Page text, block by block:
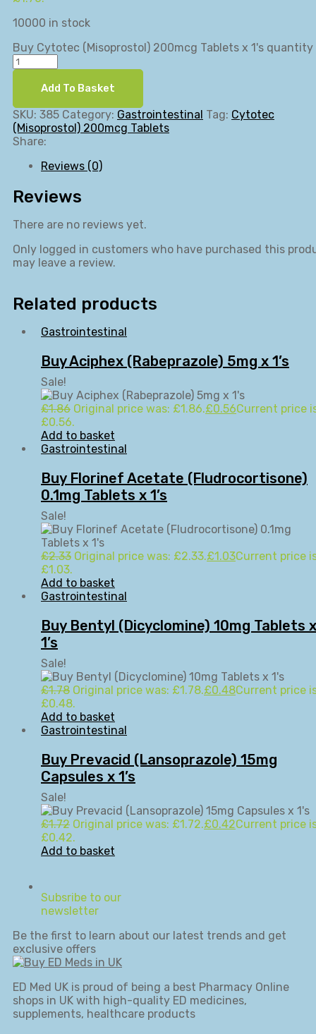
10000 in stock
Buy Cytotec (Misoprostol) 200mcg Tablets x 1's quantity
Add To Basket
SKU: 385 Category: Gastrointestinal Tag: Cytotec
(Misoprostol) 200mcg Tablets
Share:
Reviews (0)
Reviews
There are no reviews yet.
Only logged in customers who have purchased this
may leave a review.
Related products
Gastrointestinal
Buy Aciphex (Rabeprazole) 5mg x 1’s
Sale!
£1.86 Original price was: £1.86.£0.56Current price
£0.56.
Add to basket
Gastrointestinal
Buy Florinef Acetate (Fludrocortisone)
0.1mg Tablets x 1’s
Sale!
£2.33 Original price was: £2.33.£1.03Current price
£1.03.
Add to basket
Gastrointestinal
Buy Bentyl (Dicyclomine) 10mg Tablets x
1’s
Sale!
£1.78 Original price was: £1.78.£0.48Current price
£0.48.
Add to basket
Gastrointestinal
Buy Prevacid (Lansoprazole) 15mg
Capsules x 1’s
Sale!
£1.72 Original price was: £1.72.£0.42Current price
£0.42.
Add to basket
Subsribe to our
newsletter
Be the first to learn about our latest trends and get
exclusive offers
ED Med UK is proud of being a best Pharmacy Online
shops in UK with high-quality ED medicines,
supplements, healthcare products